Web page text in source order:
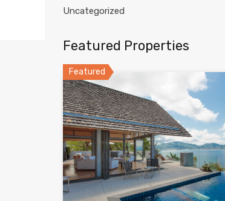
Uncategorized
Featured Properties
Featured